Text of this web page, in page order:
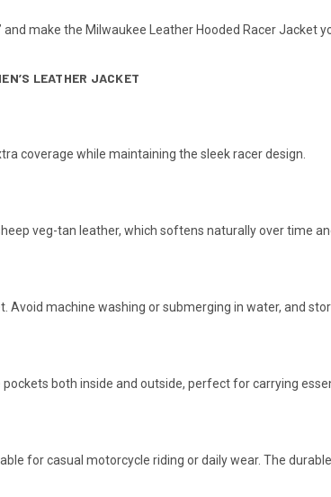
and make the Milwaukee Leather Hooded Racer Jacket
LEATHER JACKET
coverage while maintaining the sleek racer design.
veg-tan leather, which softens naturally over time
machine washing or submerging in water, and
both inside and outside, perfect for carrying
for casual motorcycle riding or daily wear. The